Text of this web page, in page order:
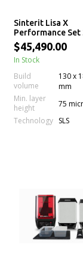
Sinterit Lisa X
Performance Set
printer
$45,490.00
In Stock
Build
volume
130 x
mm
Min. layer
height
75
Technology
SLS